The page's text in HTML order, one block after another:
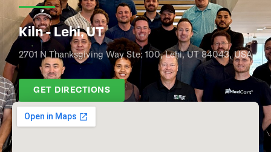
Kiln - Lehi, UT
2701 N Thanksgiving Way Ste: 100, Lehi, UT 84043, USA
GET DIRECTIONS